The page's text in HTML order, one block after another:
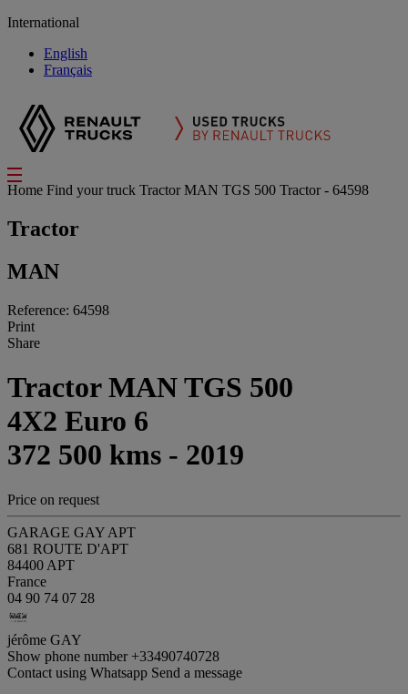
International
English
Français
Home Find your truck TractorMAN TGS 500 Tractor - 64598
Tractor
MAN
Reference: 64598
Print
Share
Tractor MAN TGS 500
4X2 Euro 6
372 500 kms - 2019
Price on request
GARAGE GAY APT
681 ROUTE D'APT
84400 APT
France
04 90 74 07 28
jérôme GAY
Show phone number +33490740728
Contact using Whatsapp Send a message